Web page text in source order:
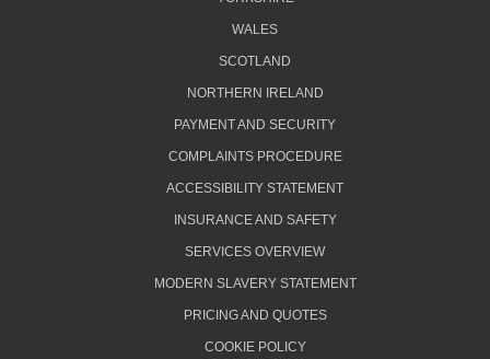
WALES
SCOTLAND
NORTHERN IRELAND
PAYMENT AND SECURITY
COMPLAINTS PROCEDURE
ACCESSIBILITY STATEMENT
INSURANCE AND SAFETY
SERVICES OVERVIEW
MODERN SLAVERY STATEMENT
PRICING AND QUOTES
COOKIE POLICY